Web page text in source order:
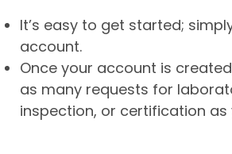
It’s easy to get started;
account.
Once your account is
as many requests for
inspection, or certification as